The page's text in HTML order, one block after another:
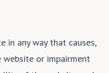
in any way that causes,
website or impairment